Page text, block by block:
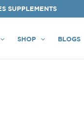
SUPPLEMENTS
SHOP BLOGS